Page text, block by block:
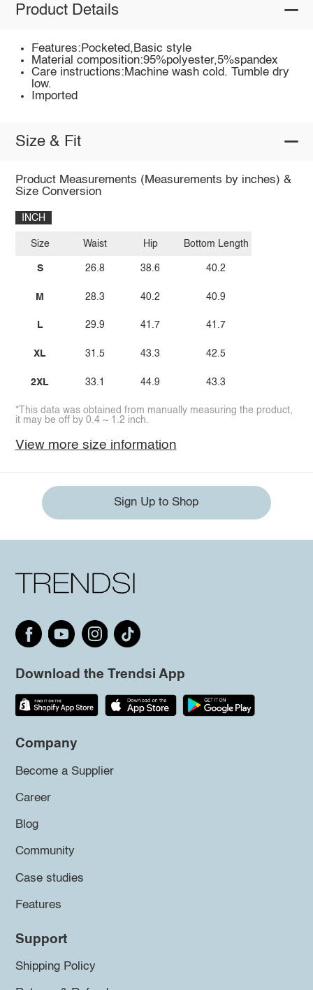
Product Details
Features:Pocketed,Basic style
Material composition:95%polyester,5%spandex
Care instructions:Machine wash cold. Tumble dry
low.
Imported
Size & Fit
Product Measurements (Measurements by inches) &
Size Conversion
INCH
Size
S
M
L
XL
2XL
Waist
26.8
28.3
29.9
31.5
33.1
Hip
38.6
40.2
41.7
43.3
44.9
Bottom Length
40.2
40.9
41.7
42.5
43.3
*This data was obtained from manually measuring the product,
it may be off by 0.4 ~ 1.2 inch.
View more size information
Sign Up to Shop
Download the Trendsi App
Company
Become a Supplier
Career
Blog
Community
Case studies
Features
Support
Shipping Policy